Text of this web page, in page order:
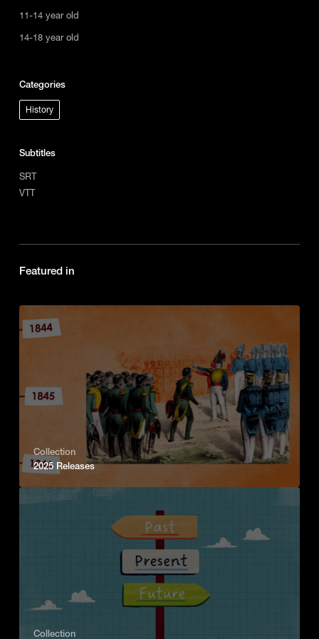
11-14 year old
14-18 year old
Categories
History
Subtitles
SRT
VTT
Featured in
Collection
2025 Releases
Collection